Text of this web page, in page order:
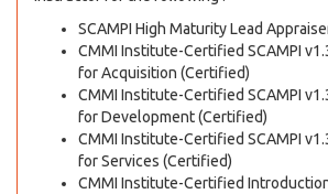
SCAMPI High Maturity Lead
CMMI Institute-Certified SCAMPI
for Acquisition (Certified)
CMMI Institute-Certified SCAMPI
for Development (Certified)
CMMI Institute-Certified SCAMPI
for Services (Certified)
CMMI Institute-Certified